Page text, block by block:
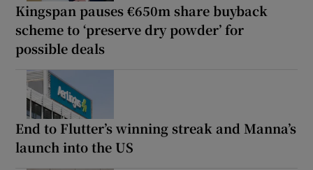
Kingspan pauses €650m share buyback
scheme to ‘preserve dry powder’ for
possible deals
End to Flutter’s winning streak and Manna’s
launch into the US